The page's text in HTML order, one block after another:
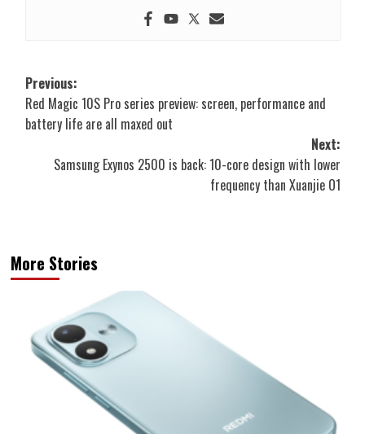
Post
navigation
Previous:
Red Magic 10S Pro series preview: screen, performance and
battery life are all maxed out
Next:
Samsung Exynos 2500 is back: 10-core design with lower
frequency than Xuanjie O1
More Stories